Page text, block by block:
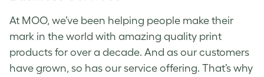
At MOO, we’ve been helping people make their
mark in the world with amazing quality print
products for over a decade. And as our customers
have grown, so has our service offering. That’s why